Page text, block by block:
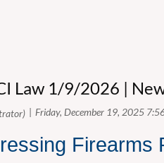
Law 1/9/2026 |